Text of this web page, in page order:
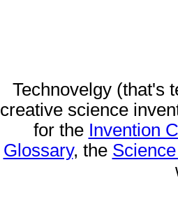
Technovelgy (that's
creative science
for the Invention
Glossary, the